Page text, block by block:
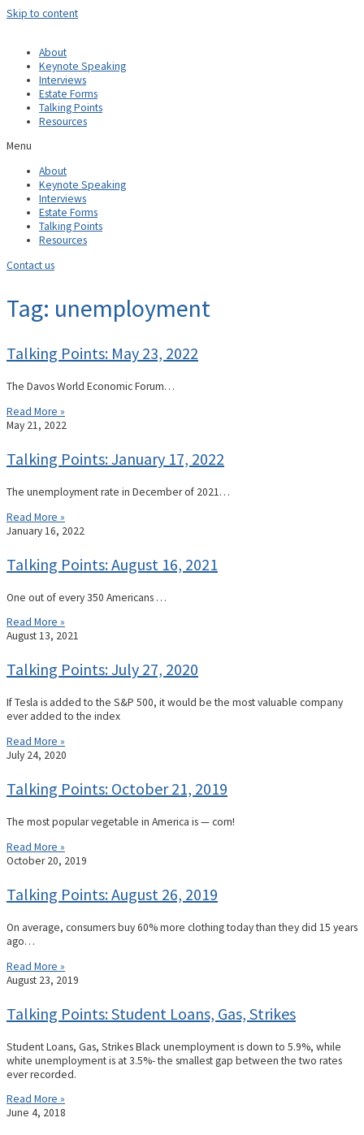
Skip to content
About
Keynote Speaking
Interviews
Estate Forms
Talking Points
Resources
Menu
About
Keynote Speaking
Interviews
Estate Forms
Talking Points
Resources
Contact us
Tag: unemployment
Talking Points: May 23, 2022
The Davos World Economic Forum…
Read More »
May 21, 2022
Talking Points: January 17, 2022
The unemployment rate in December of 2021…
Read More »
January 16, 2022
Talking Points: August 16, 2021
One out of every 350 Americans …
Read More »
August 13, 2021
Talking Points: July 27, 2020
If Tesla is added to the S&P 500, it would be the most valuable company
ever added to the index
Read More »
July 24, 2020
Talking Points: October 21, 2019
The most popular vegetable in America is — corn!
Read More »
October 20, 2019
Talking Points: August 26, 2019
On average, consumers buy 60% more clothing today than they did 15 years
ago…
Read More »
August 23, 2019
Talking Points: Student Loans, Gas, Strikes
Student Loans, Gas, Strikes Black unemployment is down to 5.9%, while
white unemployment is at 3.5%- the smallest gap between the two rates
ever recorded.
Read More »
June 4, 2018